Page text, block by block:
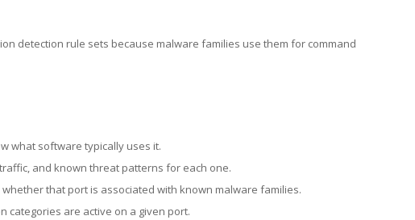
detection rule sets because malware families use them for command
what software typically uses it.
and known threat patterns for each one.
that port is associated with known malware families.
categories are active on a given port.